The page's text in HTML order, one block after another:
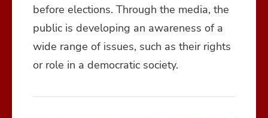
before elections. Through the media, the
public is developing an awareness of a
wide range of issues, such as their rights
or role in a democratic society.